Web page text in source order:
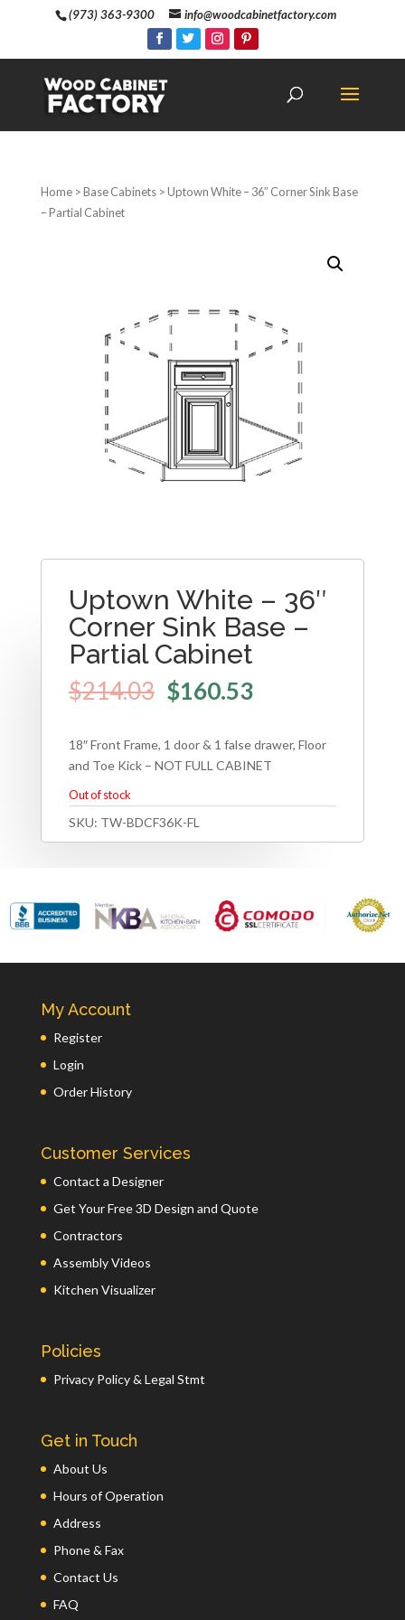
(973) 363-9300 info@woodcabinetfactory.com
Home>Base Cabinets> Uptown White – 36″ Corner Sink Base
– Partial Cabinet
Uptown White – 36″
Corner Sink Base –
Partial Cabinet
$214.03 $160.53
18″ Front Frame, 1 door & 1 false drawer, Floor
and Toe Kick – NOT FULL CABINET
Out of stock
SKU: TW-BDCF36K-FL
My Account
Register
Login
Order History
Customer Services
Contact a Designer
Get Your Free 3D Design and Quote
Contractors
Assembly Videos
Kitchen Visualizer
Policies
Privacy Policy & Legal Stmt
Get in Touch
About Us
Hours of Operation
Address
Phone & Fax
Contact Us
FAQ